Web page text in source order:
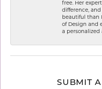
free. Her
difference,
beautiful than
of Design and
a personalized
SUBMIT